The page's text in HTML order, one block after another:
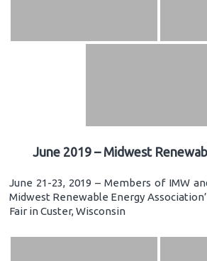
June 2019 – Midwest
June 21-23, 2019 – Members of IMW
Midwest Renewable Energy
Fair in Custer, Wisconsin